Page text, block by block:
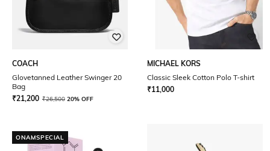
COACH
Glovetanned Leather Swinger 20
Bag
₹21,200 ₹26,500 20% OFF
MICHAEL KORS
Classic Sleek Cotton Polo T-shirt
₹11,000
ONAMSPECIAL